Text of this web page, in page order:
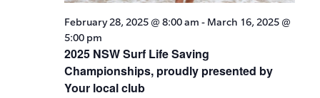
2025 NSW Surf Life Saving
Championships, proudly presented by
Your local club
February 28, 2025 @ 8:00 am - March 16, 2025 @
5:00 pm